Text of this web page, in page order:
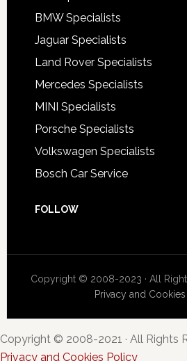
BMW Specialists
Jaguar Specialists
Land Rover Specialists
Mercedes Specialists
MINI Specialists
Porsche Specialists
Volkswagen Specialists
Bosch Car Service
FOLLOW
Copyright © 2008-2023 · All
Privacy and
Copyright © 2008-2021 · All Rights
Privacy and Cookies Policy